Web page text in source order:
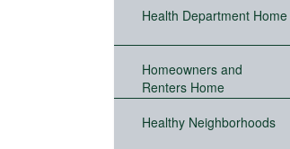
Health Department Home
Homeowners and
Renters Home
Healthy Neighborhoods